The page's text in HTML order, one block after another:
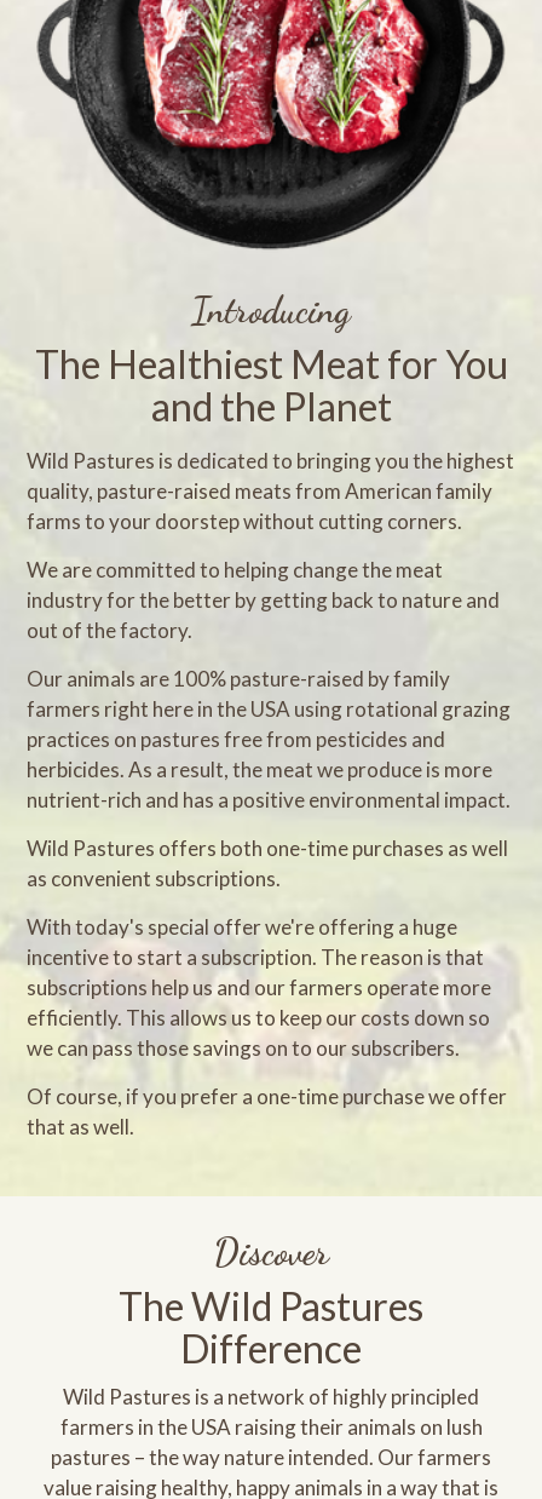
Introducing
The Healthiest Meat for You
and the Planet
Wild Pastures is dedicated to bringing you the highest
quality, pasture-raised meats from American family
farms to your doorstep without cutting corners.
We are committed to helping change the meat
industry for the better by getting back to nature and
out of the factory.
Our animals are 100% pasture-raised by family
farmers right here in the USA using rotational grazing
practices on pastures free from pesticides and
herbicides. As a result, the meat we produce is more
nutrient-rich and has a positive environmental impact.
Wild Pastures offers both one-time purchases as well
as convenient subscriptions.
With today's special offer we're offering a huge
incentive to start a subscription. The reason is that
subscriptions help us and our farmers operate more
efficiently. This allows us to keep our costs down so
we can pass those savings on to our subscribers.
Of course, if you prefer a one-time purchase we offer
that as well.
Discover
The Wild Pastures
Difference
Wild Pastures is a network of highly principled
farmers in the USA raising their animals on lush
pastures – the way nature intended. Our farmers
value raising healthy, happy animals in a way that is